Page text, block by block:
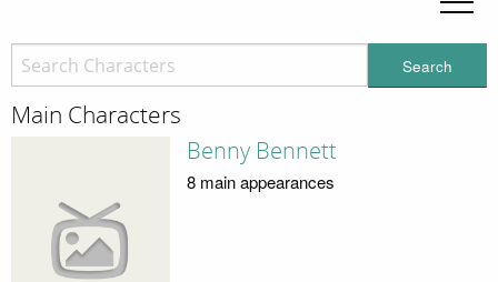
Search
Main Characters
Benny Bennett
8 main appearances